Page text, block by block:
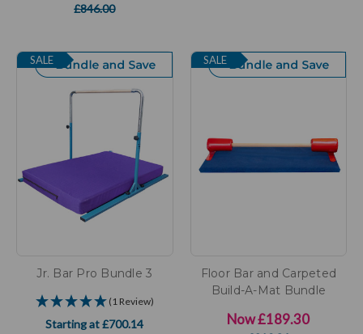
£846.00
SALE
Jr. Bar Pro Bundle 3
(1 Review)
Starting at£700.14
SALE
Floor Bar and Carpeted
Build-A-Mat Bundle
Now£189.30